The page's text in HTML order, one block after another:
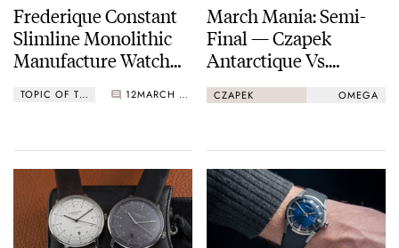
Frederique Constant
Slimline Monolithic
Manufacture Watch
TOPIC OF THE WEEK 12 MARCH 29, 2021
March Mania: Semi-
Final — Czapek
Antarctique Vs.
Omega Speedmaster
Professional
CZAPEK OMEGA